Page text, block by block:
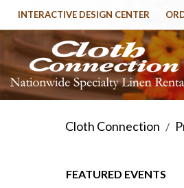
INTERACTIVE DESIGN CENTER
Cloth Connection /
FEATURED EVENTS